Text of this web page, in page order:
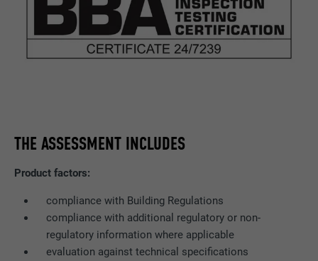
THE ASSESSMENT INCLUDES
Product factors:
compliance with Building Regulations
compliance with additional regulatory or non-
regulatory information where applicable
evaluation against technical specifications